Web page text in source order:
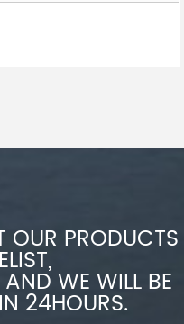
OUR PRODUCTS
WE WILL BE
24HOURS.